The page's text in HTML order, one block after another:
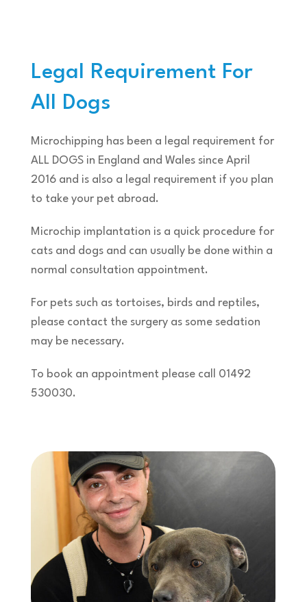
Legal Requirement For
All Dogs
Microchipping has been a legal requirement for
ALL DOGS in England and Wales since April
2016 and is also a legal requirement if you plan
to take your pet abroad.
Microchip implantation is a quick procedure for
cats and dogs and can usually be done within a
normal consultation appointment.
For pets such as tortoises, birds and reptiles,
please contact the surgery as some sedation
may be necessary.
To book an appointment please call 01492
530030.